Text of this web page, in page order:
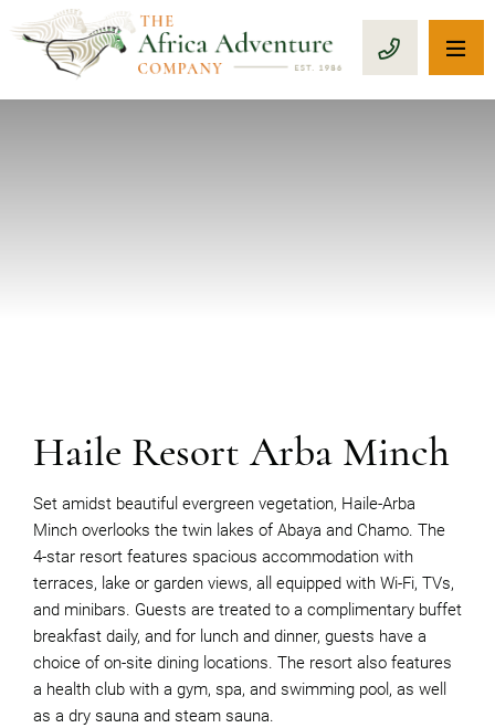
CALL 1-
Haile Resort Arba Minch
Set amidst beautiful evergreen vegetation, Haile-Arba
Minch overlooks the twin lakes of Abaya and Chamo. The
4-star resort features spacious accommodation with
terraces, lake or garden views, all equipped with Wi-Fi, TVs,
and minibars. Guests are treated to a complimentary buffet
breakfast daily, and for lunch and dinner, guests have a
choice of on-site dining locations. The resort also features
a health club with a gym, spa, and swimming pool, as well
as a dry sauna and steam sauna.